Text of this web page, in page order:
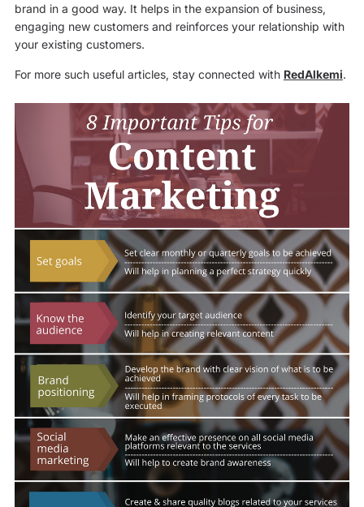
brand in a good way. It helps in the expansion of business,
engaging new customers and reinforces your relationship with
your existing customers.
For more such useful articles, stay connected with RedAlkemi.